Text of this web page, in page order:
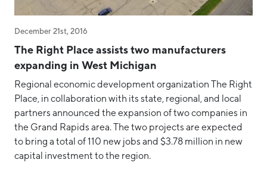
December 21st, 2016
The Right Place assists two manufacturers
expanding in West Michigan
Regional economic development organization The Right
Place, in collaboration with its state, regional, and local
partners announced the expansion of two companies in
the Grand Rapids area. The two projects are expected
to bring a total of 110 new jobs and $3.78 million in new
capital investment to the region.